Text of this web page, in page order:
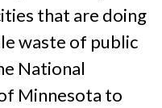
that are doing
waste of public
National
Minnesota to